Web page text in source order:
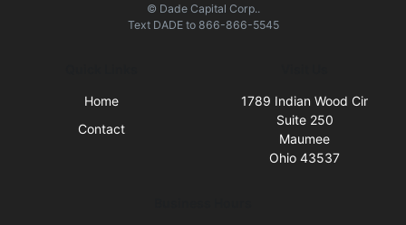
© Dade Capital Corp..
Text DADEto 866-866-5545
Home
Contact
1789 Indian Wood Cir
Suite 250
Maumee
Ohio 43537